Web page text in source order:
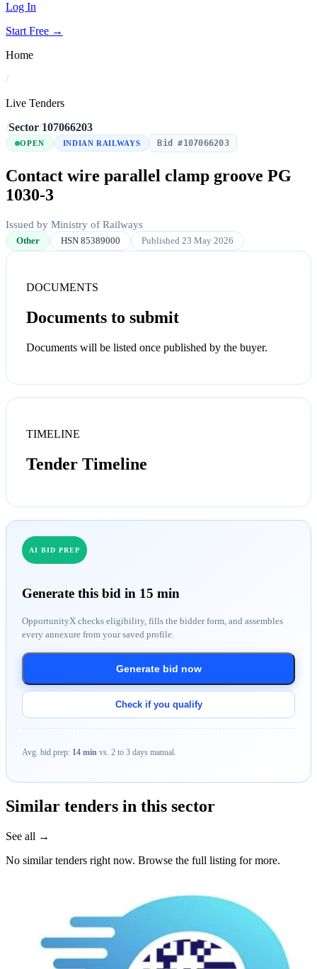
Log In
Start Free →
Home
/
Live Tenders
/Sector/107066203
OPEN INDIAN RAILWAYS Bid #107066203
Contact wire parallel clamp groove PG
1030-3
Issued by Ministry of Railways
Other HSN 85389000 Published 23 May 2026
DOCUMENTS
Documents to submit
Documents will be listed once published by the buyer.
TIMELINE
Tender Timeline
AI BID PREP
Generate this bid in 15 min
OpportunityX checks eligibility, fills the bidder form, and assembles
every annexure from your saved profile.
Generate bid now
Check if you qualify
Avg. bid prep: 14 min vs. 2 to 3 days manual.
Similar tenders in this sector
See all →
No similar tenders right now. Browse the full listing for more.